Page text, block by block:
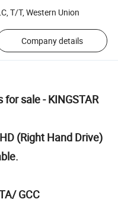
T/T, Western Union
Company details
sale - KINGSTAR
(Right Hand Drive)
GCC